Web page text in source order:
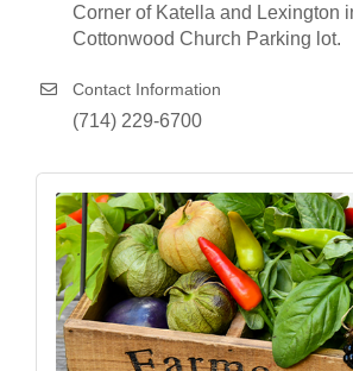
Corner of Katella and Lexington
Cottonwood Church Parking lot.
Contact Information
(714) 229-6700